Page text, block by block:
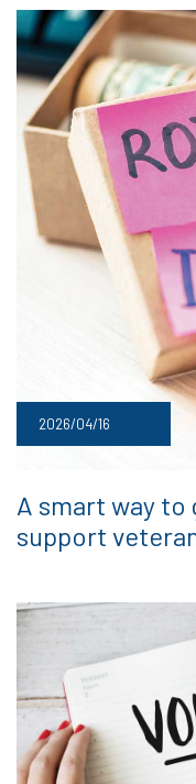
2026/04/16
A smart way to
support